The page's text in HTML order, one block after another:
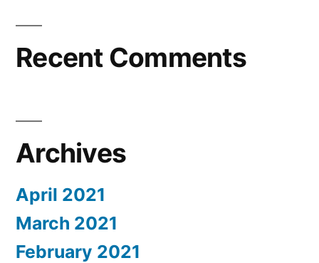
Recent Comments
Archives
April 2021
March 2021
February 2021